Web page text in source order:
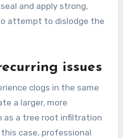
and apply strong,
attempt to dislodge the
issues
clogs in the same
a larger, more
as a tree root infiltration
case, professional